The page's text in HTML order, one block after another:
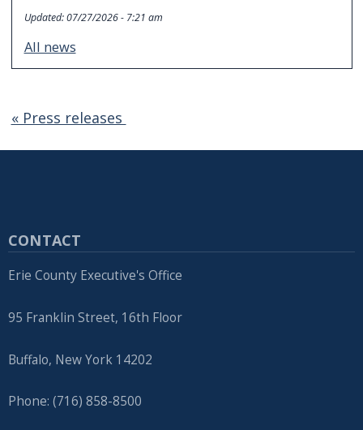
Updated:07/27/2026 - 7:21 am
All news
« Press releases
CONTACT
Erie County Executive's Office
95 Franklin Street, 16th Floor
Buffalo, New York 14202
Phone: (716) 858-8500